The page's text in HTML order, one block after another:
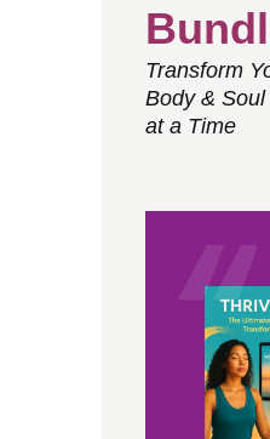
Transform
Body &
at a Time